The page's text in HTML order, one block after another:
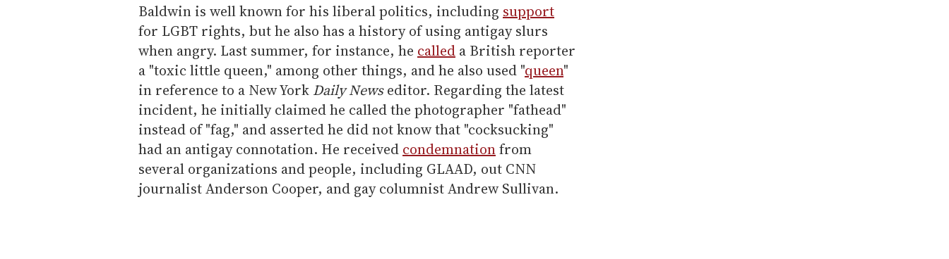
Baldwin is well known for his liberal politics, including support
for LGBT rights, but he also has a history of using antigay slurs
when angry. Last summer, for instance, he called a British reporter
a "toxic little queen," among other things, and he also used "queen"
in reference to a New York Daily Newseditor. Regarding the latest
incident, he initially claimed he called the photographer "fathead"
instead of "fag," and asserted he did not know that "cocksucking"
had an antigay connotation. He received condemnationfrom
several organizations and people, including GLAAD, out CNN
journalist Anderson Cooper, and gay columnist Andrew Sullivan.